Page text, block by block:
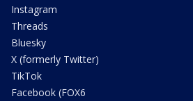
Instagram
Threads
Bluesky
X (formerly Twitter)
TikTok
Facebook (FOX6